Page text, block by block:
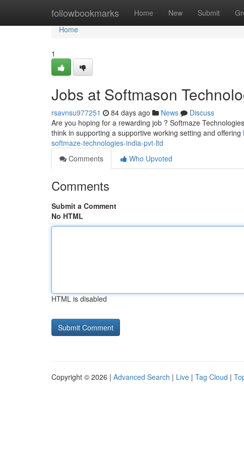
followbookmarks Home New Submit
Home
Home
1
Jobs at Softmason
rsavnsu977251 84 days ago News
Discuss
Are you hoping for a rewarding job ? Softmaze
think in supporting a supportive working setting and offering
softmaze-technologies-india-pvt-ltd
Comments
Who Upvoted
Comments
Submit a Comment
No HTML
HTML is disabled
Copyright © 2026 | Advanced Search | Live | Tag Cloud |